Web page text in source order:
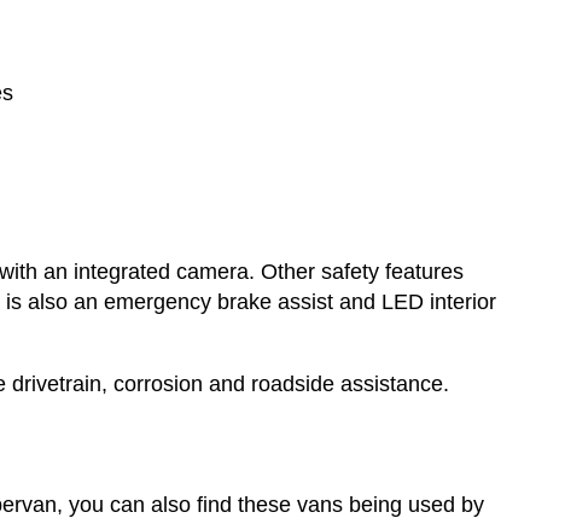
an integrated camera. Other safety features
also an emergency brake assist and LED interior
corrosion and roadside assistance.
you can also find these vans being used by